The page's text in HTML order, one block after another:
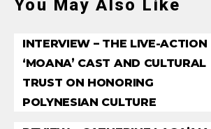
You May Also Like
INTERVIEW – THE LIVE-ACTION
‘MOANA’ CAST AND CULTURAL
TRUST ON HONORING
POLYNESIAN CULTURE